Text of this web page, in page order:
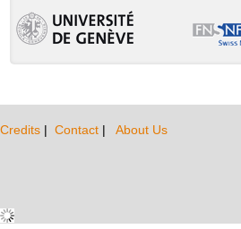
Credits | Contact | About Us